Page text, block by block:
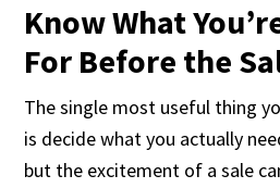
Know What
For Before the
The single most useful thing
is decide what you actually
but the excitement of a sale